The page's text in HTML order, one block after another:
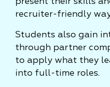
recruiter-friendly
Students also gain
through partner
to apply what they
into full-time roles.